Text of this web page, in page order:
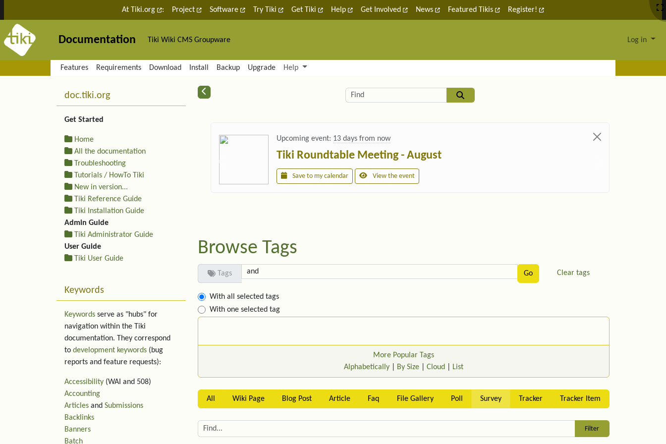
Site identity, navigation, etc.
At Tiki.org : Project Software Try Tiki Get Tiki Help Get Involved News Featured Tikis Register!
Documentation Tiki Wiki CMS Groupware Log in
Navigation and related functionality and content
Features Requirements Download Install Backup Upgrade Help
Related content Find
Upcoming event: 13 days from now
Tiki Roundtable Meeting - August
Save to my calendar View the event
Browse Tags
Tags Clear tags
With all selected tags
With one selected tag
More Popular Tags
Alphabetically
By Size Cloud List
All Wiki Page Blog Post Article Faq File Gallery Poll Survey Tracker Tracker Item
More content and functionality (left side)
doc.tiki.org
Get Started
Home
All the documentation
Troubleshooting
Tutorials / HowTo Tiki
New in version...
Tiki Reference Guide
Tiki Installation Guide
Admin Guide
Tiki Administrator Guide
User Guide
Tiki User Guide
Keywords
Keywords serve as "hubs" for
navigation within the Tiki
documentation. They correspond
to development keywords (bug
reports and feature requests):
Accessibility (WAI and 508)
Accounting
Articles and Submissions
Backlinks
Banners
Batch